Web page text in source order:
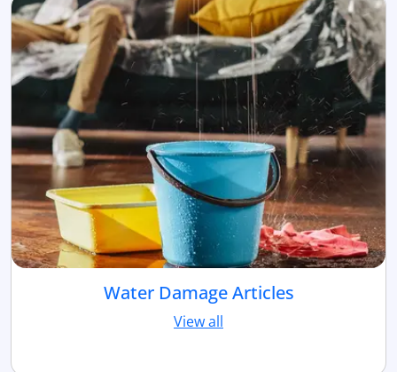
Water Damage Articles
View all